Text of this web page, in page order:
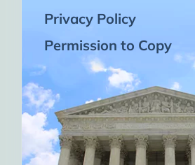
Privacy Policy
Permission to Copy